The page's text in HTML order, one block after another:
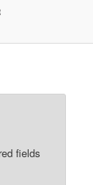
fields